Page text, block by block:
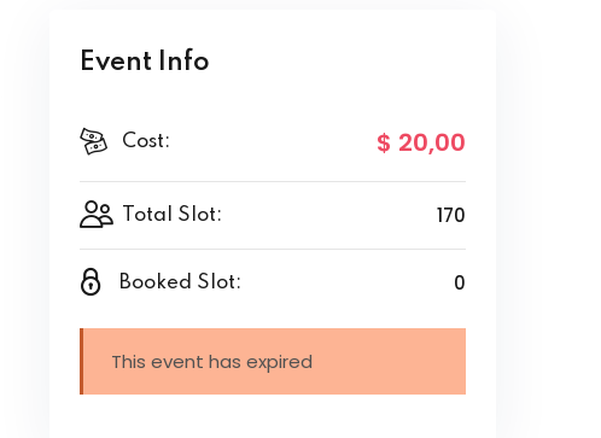
Event Info
Cost: $ 20,00
Total Slot: 170
Booked Slot: 0
This event has expired